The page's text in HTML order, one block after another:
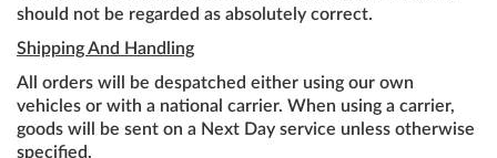
should not be regarded as absolutely correct.
Shipping And Handling
All orders will be despatched either using our own
vehicles or with a national carrier. When using a carrier,
goods will be sent on a Next Day service unless otherwise
specified.